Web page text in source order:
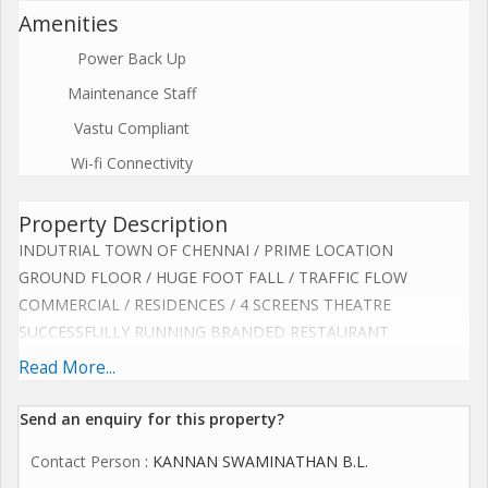
Amenities
Power Back Up
Maintenance Staff
Vastu Compliant
Wi-fi Connectivity
Property Description
INDUTRIAL TOWN OF CHENNAI / PRIME LOCATION
GROUND FLOOR / HUGE FOOT FALL / TRAFFIC FLOW
COMMERCIAL / RESIDENCES / 4 SCREENS THEATRE
SUCCESSFULLY RUNNING BRANDED RESTAURANT
MULTI CUISINE / BIRIYANI / CHINESE / TANDOORI
EQUIPPED HUGE KITCHEN / EXHAUST SYSTEM
SUITABLE OR ANY FOOD CONCEPT & BRAND
Read More...
Send an enquiry for this property?
Contact Person : KANNAN SWAMINATHAN B.L.